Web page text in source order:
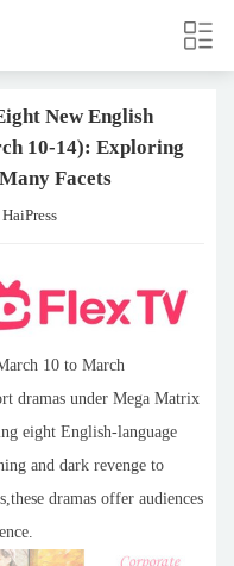
New English
10-14): Exploring
Facets
HaiPress
10 to March
dramas under Mega Matrix
eight English-language
and dark revenge to
dramas offer audiences